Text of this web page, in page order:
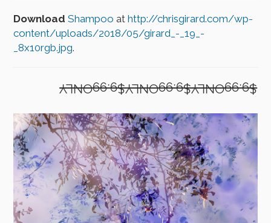
Download Shampoo athttp://chrisgirard.com/wp-
content/uploads/2018/05/girard_-_19_-
_8x10rgb.jpg.
$9.99ONLY$9.99ONLY$9.99ONLY